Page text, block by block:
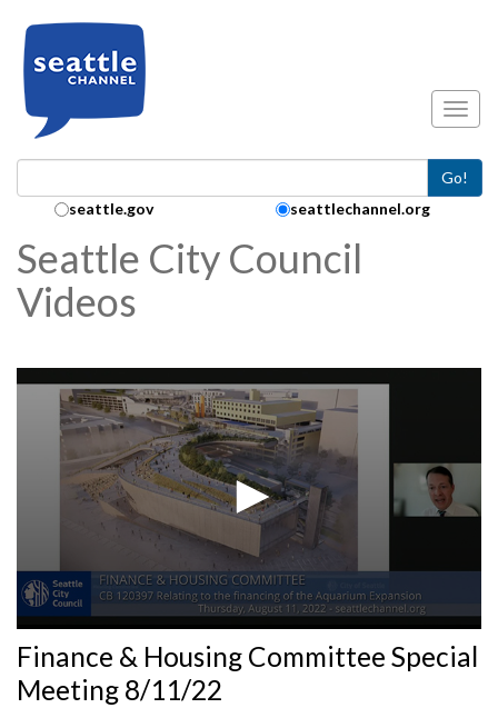
Go!
Search Collection:
seattle.gov seattlechannel.org
Seattle City Council
Videos
seconds
of
0
Finance & Housing Committee Special
Meeting 8/11/22